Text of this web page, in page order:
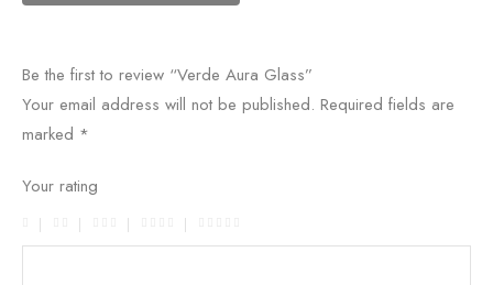
Be the first to review “Verde Aura Glass”
Your email address will not be published. Required fields are
marked *
Your rating